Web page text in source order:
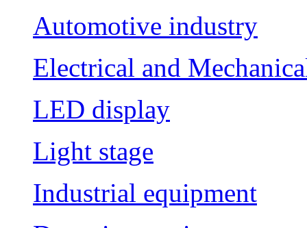
Automotive industry
Electrical and
LED display
Light stage
Industrial equipment